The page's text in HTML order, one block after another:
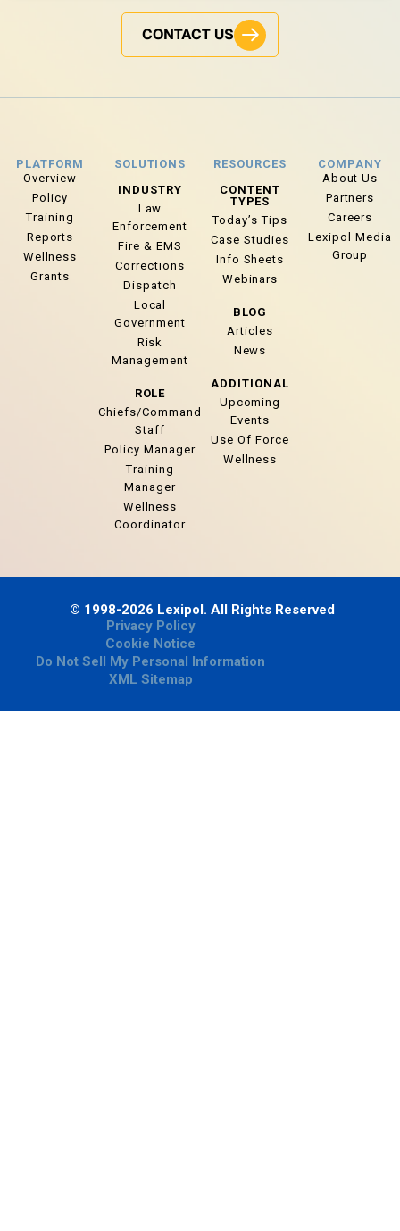
CONTACT US
PLATFORM
Overview
Policy
Training
Reports
Wellness
Grants
SOLUTIONS
INDUSTRY
Law
Enforcement
Fire & EMS
Corrections
Dispatch
Local
Government
Risk
Management
ROLE
Chiefs/Command
Staff
Policy Manager
Training
Manager
Wellness
Coordinator
RESOURCES
CONTENT
TYPES
Today’s Tips
Case Studies
Info Sheets
Webinars
BLOG
Articles
News
ADDITIONAL
Upcoming
Events
Use Of Force
Wellness
COMPANY
About Us
Partners
Careers
Lexipol Media
Group
© 1998-2026 Lexipol. All Rights Reserved
Privacy Policy
Cookie Notice
Do Not Sell My Personal Information
XML Sitemap